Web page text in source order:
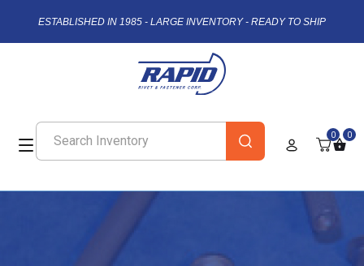
ESTABLISHED IN 1985 - LARGE INVENTORY - READY TO SHIP
0 0